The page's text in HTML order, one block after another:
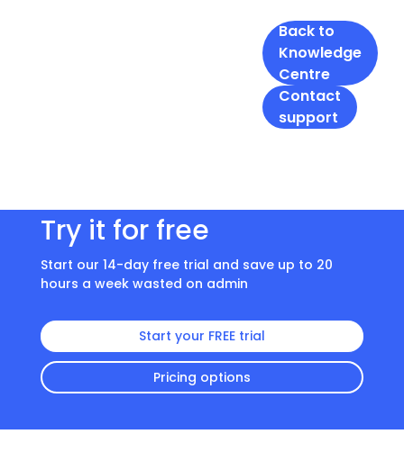
Back to
Knowledge
Centre
Contact
support
Try it for free
Start our 14-day free trial and save up to 20
hours a week wasted on admin
Start your FREE trial
Pricing options